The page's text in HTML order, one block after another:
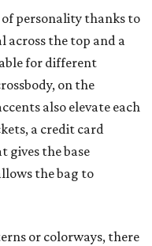
of personality thanks to
across the top and a
for different
on the
also elevate each
a credit card
gives the base
the bag to
or colorways, there